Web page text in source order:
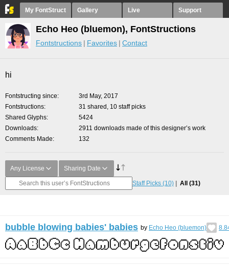
My FontStruct Gallery Live Support
Echo Heo (bluemon), FontStructions
Fontstructions Favorites Contact
hi
Fontstructing since
3rd May, 2017
Fontstructions
31 shared, 10 staff picks
Shared Glyphs
5424
Downloads
2911 downloads made of this designer’s work
Comments Made
132
Any License Sharing Date
Staff Picks (10) All (31)
bubble blowing babies' babies by Echo Heo (bluemon)